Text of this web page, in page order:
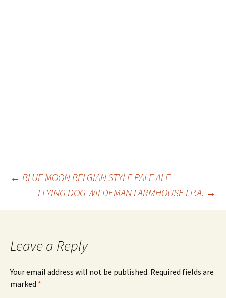
Post
navigation
← BLUE MOON BELGIAN STYLE PALE ALE
FLYING DOG WILDEMAN FARMHOUSE I.P.A. →
Leave a Reply
Your email address will not be published. Required fields are
marked *